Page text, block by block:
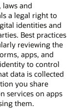
laws and
a legal right to
identities and
Best practices
reviewing the
apps, and
to control
data is collected
you share
services on apps
them.